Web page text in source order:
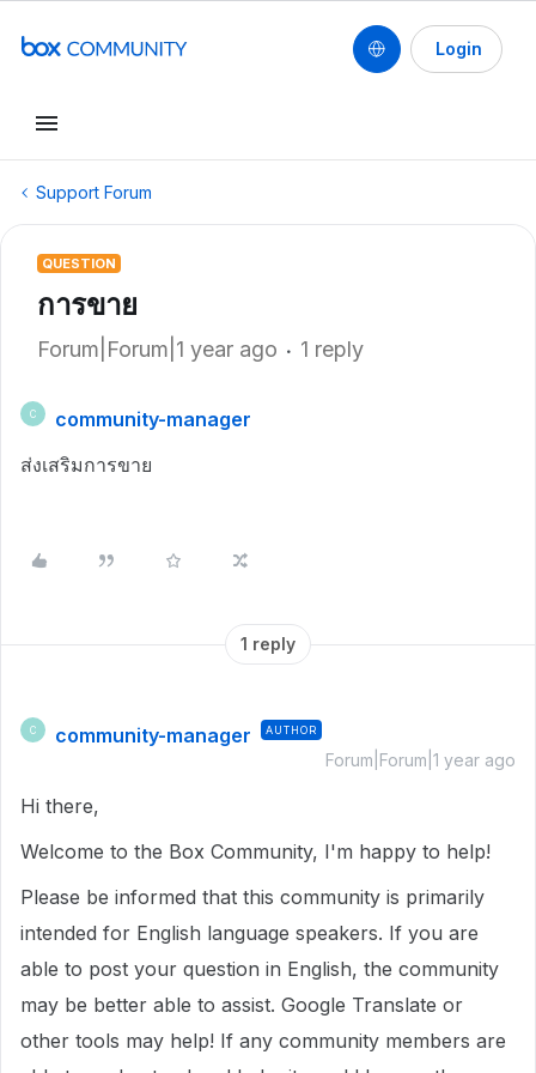
Login
Support Forum
QUESTION
การขาย
Forum|Forum|1 year ago 1 reply
C
community-manager
ส่งเสริมการขาย
1 reply
C community-manager AUTHOR
Forum|Forum|1 year ago
Hi there,
Welcome to the Box Community, I'm happy to help!
Please be informed that this community is primarily
intended for English language speakers. If you are
able to post your question in English, the community
may be better able to assist. Google Translate or
other tools may help! If any community members are